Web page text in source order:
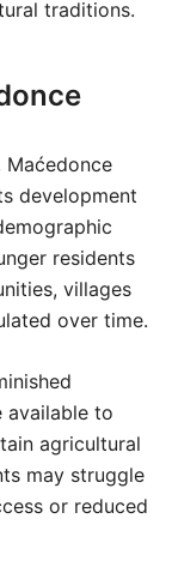
traditions.
Maćedonce
development
residents
villages
over time.
available to
agricultural
may struggle
or reduced